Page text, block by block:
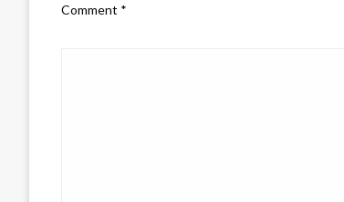
Comment *